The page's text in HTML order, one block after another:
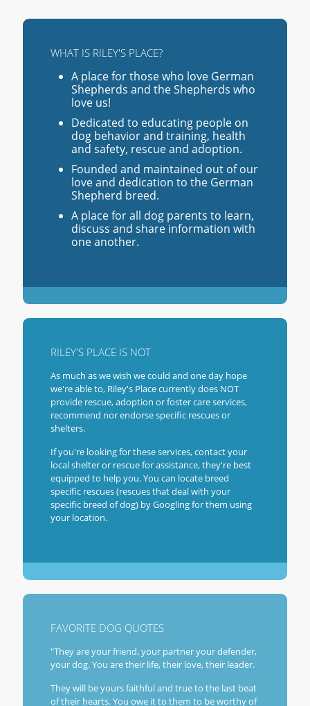
WHAT IS RILEY'S PLACE?
A place for those who love German
Shepherds and the Shepherds who
love us!
Dedicated to educating people on
dog behavior and training, health
and safety, rescue and adoption.
Founded and maintained out of our
love and dedication to the German
Shepherd breed.
A place for all dog parents to learn,
discuss and share information with
one another.
RILEY'S PLACE IS NOT
As much as we wish we could and one day hope
we're able to, Riley's Place currently does NOT
provide rescue, adoption or foster care services,
recommend nor endorse specific rescues or
shelters.
If you're looking for these services, contact your
local shelter or rescue for assistance, they're best
equipped to help you. You can locate breed
specific rescues (rescues that deal with your
specific breed of dog) by Googling for them using
your location.
FAVORITE DOG QUOTES
"They are your friend, your partner your defender,
your dog. You are their life, their love, their leader.
They will be yours faithful and true to the last beat
of their hearts. You owe it to them to be worthy of